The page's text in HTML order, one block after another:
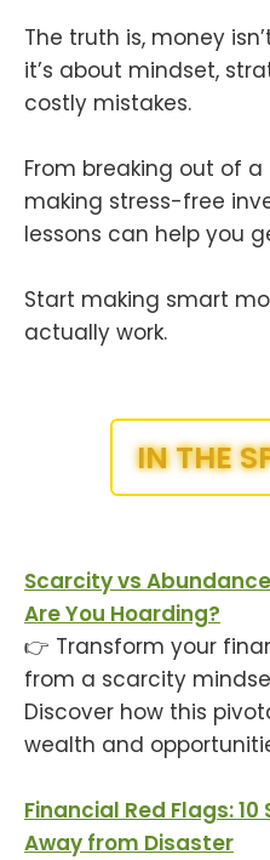
The truth is, money
it’s about mindset,
costly mistakes.
From breaking out of
making stress-free
lessons can help you
Start making smart
actually work.
IN THE
Scarcity vs
Are You Hoarding?
👉 Transform your
from a scarcity
Discover how this
wealth and
Financial Red Flags:
Away from Disaster